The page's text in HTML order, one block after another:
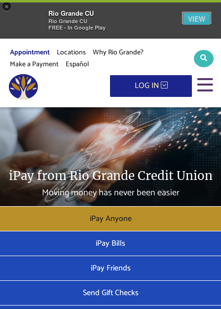
×
Rio Grande CU
Rio Grande CU
FREE - In Google Play
VIEW
Appointment Locations
Why Rio Grande?
Make a Payment
Español
LOG IN
iPay from Rio Grande Credit Union
Moving money has never been easier
iPay Anyone
iPay Bills
iPay Friends
Send Gift Checks